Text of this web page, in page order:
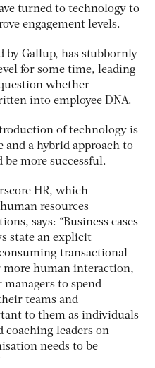
turned to technology to
engagement levels.
by Gallup, has stubbornly
for some time, leading
whether
into employee DNA.
of technology is
a hybrid approach to
be more successful.
HR, which
resources
says: “Business cases
state an explicit
transactional
more human interaction,
to spend
teams and
to them as individuals
coaching leaders on
needs to be